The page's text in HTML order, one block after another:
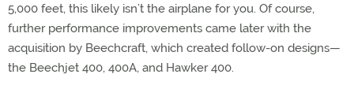
5,000 feet, this likely isn’t the airplane for you. Of course,
further performance improvements came later with the
acquisition by Beechcraft, which created follow-on designs—
the Beechjet 400, 400A, and Hawker 400.